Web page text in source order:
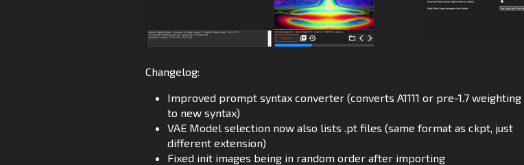
Changelog:
Improved prompt syntax converter (converts A1111 or pre-1.7 weighting
to new syntax)
VAE Model selection now also lists .pt files (same format as ckpt, just
different extension)
Fixed init images being in random order after importing